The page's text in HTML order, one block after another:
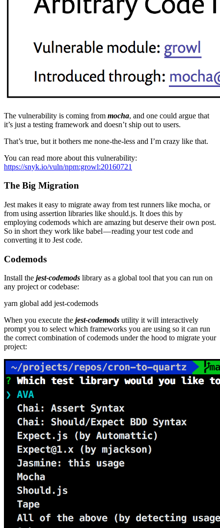
The vulnerability is coming from mocha, and one could argue that
it’s just a testing framework and doesn’t ship out to users.
That’s true, but it bothers me none-the-less and I’m crazy like that.
You can read more about this vulnerability:
https://snyk.io/vuln/npm:growl:20160721
The Big Migration
Jest makes it easy to migrate away from test runners like mocha, or
from using assertion libraries like should.js. It does this by
employing codemods which are amazing but deserve their own post.
So in short they work like babel — reading your test code and
converting it to Jest code.
Codemods
Install the jest-codemods library as a global tool that you can run on
any project or codebase:
yarn global add jest-codemods
When you execute the jest-codemods utility it will interactively
prompt you to select which frameworks you are using so it can run
the correct combination of codemods under the hood to migrate your
project: